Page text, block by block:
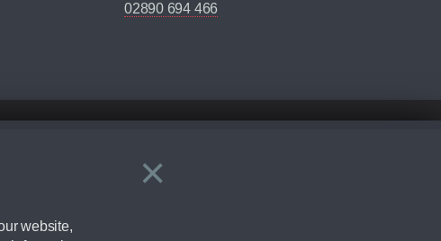
×
Close
website,
02890 694 466
ordering by checking the full manufacturers specification and / or test